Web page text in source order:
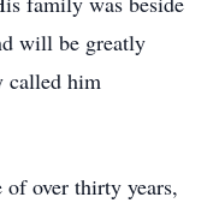
will be greatly
called him
over thirty years,